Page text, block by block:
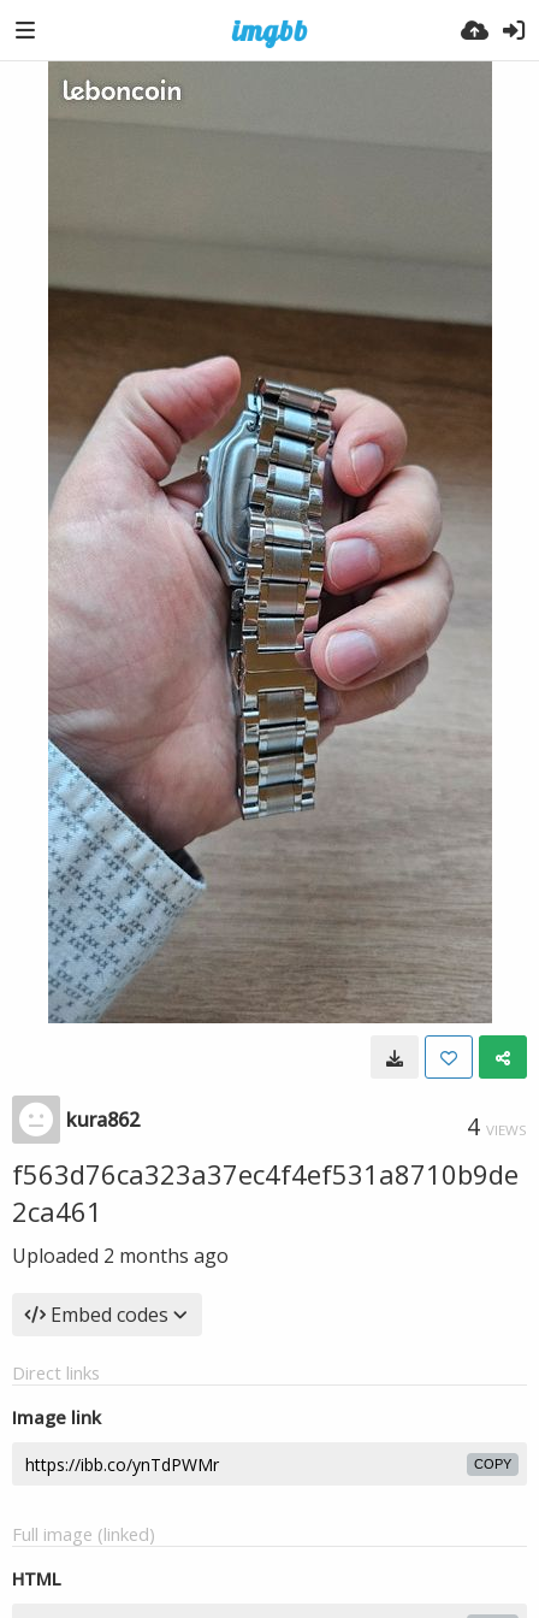
kura862 4 VIEWS
f563d76ca323a37ec4f4ef531a8710b9de
2ca461
Uploaded 2 months ago
Embed codes
Direct links
Image link
COPY
Full image (linked)
HTML